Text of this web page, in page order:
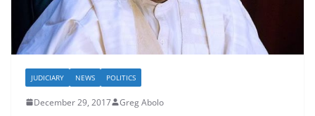
JUDICIARY NEWS POLITICS
December 29, 2017 Greg Abolo